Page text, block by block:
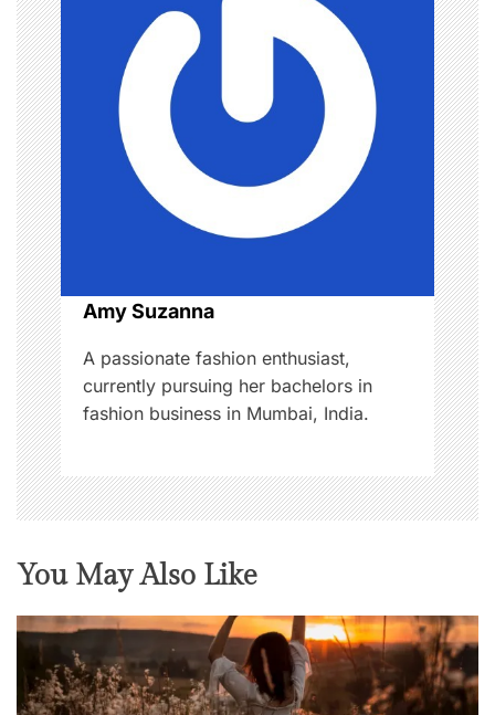
v
i
g
a
t
i
o
n
Amy Suzanna
A passionate fashion enthusiast,
currently pursuing her bachelors in
fashion business in Mumbai, India.
You May Also Like